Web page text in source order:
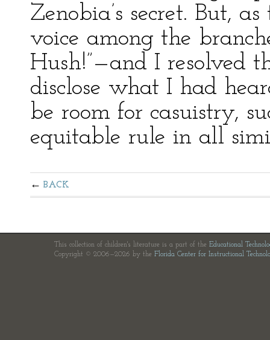
Zenobia’s secret. But,
voice among the
Hush!”—and I resolved
disclose what I had
be room for casuistry,
equitable rule in all
BACK
This collection of children's literature is a part of the Educational
Copyright © 2006—2026 by the Florida Center for Instructional